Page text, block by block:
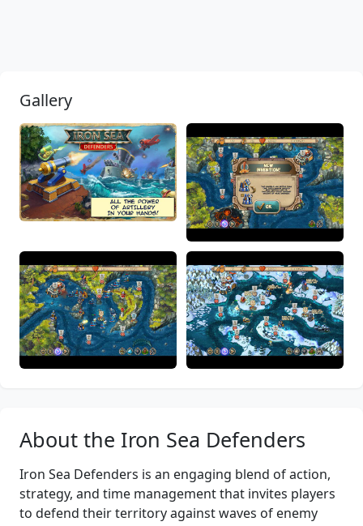
Gallery
About the Iron Sea Defenders
Iron Sea Defenders is an engaging blend of action,
strategy, and time management that invites players
to defend their territory against waves of enemy